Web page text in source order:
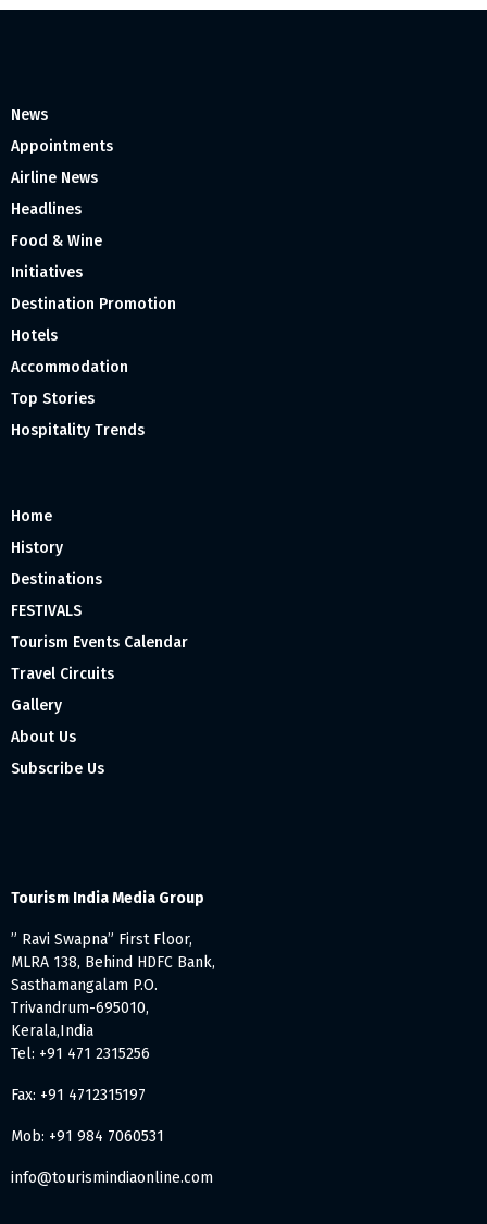
News
Appointments
Airline News
Headlines
Food & Wine
Initiatives
Destination Promotion
Hotels
Accommodation
Top Stories
Hospitality Trends
Home
History
Destinations
FESTIVALS
Tourism Events Calendar
Travel Circuits
Gallery
About Us
Subscribe Us
Tourism India Media Group
” Ravi Swapna” First Floor,
MLRA 138, Behind HDFC Bank,
Sasthamangalam P.O.
Trivandrum-695010,
Kerala,India
Tel: +91 471 2315256
Fax: +91 4712315197
Mob: +91 984 7060531
info@tourismindiaonline.com